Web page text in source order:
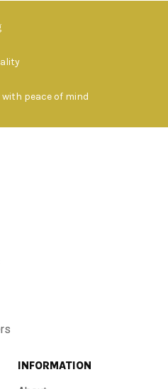
with peace of mind
INFORMATION